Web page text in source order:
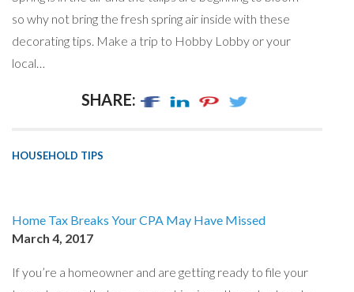
so why not bring the fresh spring air inside with these
decorating tips. Make a trip to Hobby Lobby or your
local…
SHARE:
HOUSEHOLD TIPS
Home Tax Breaks Your CPA May Have Missed
March 4, 2017
If you’re a homeowner and are getting ready to file your